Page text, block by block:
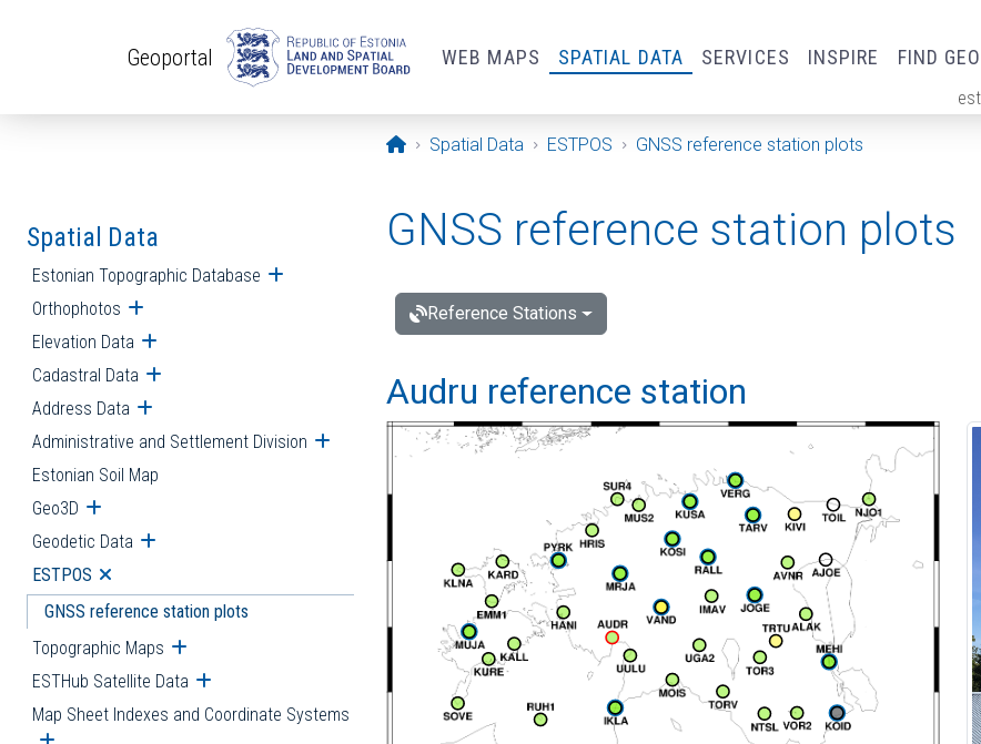
Geoportal WEB MAPS SPATIAL DATA SERVICES INSPIRE FIND
est
Opening page
Spatial Data ESTPOS GNSS reference station plots
Spatial Data
Estonian Topographic Database Open submenu
Orthophotos Open submenu
Elevation Data Open submenu
Cadastral Data Open submenu
Address Data Open submenu
Administrative and Settlement Division Open submenu
Estonian Soil Map
Geo3D Open submenu
Geodetic Data Open submenu
ESTPOS Open submenu
GNSS reference station plots
Topographic Maps Open submenu
ESTHub Satellite Data Open submenu
Map Sheet Indexes and Coordinate Systems
Open submenu
GNSS reference station plots
Reference Stations
Audru reference station